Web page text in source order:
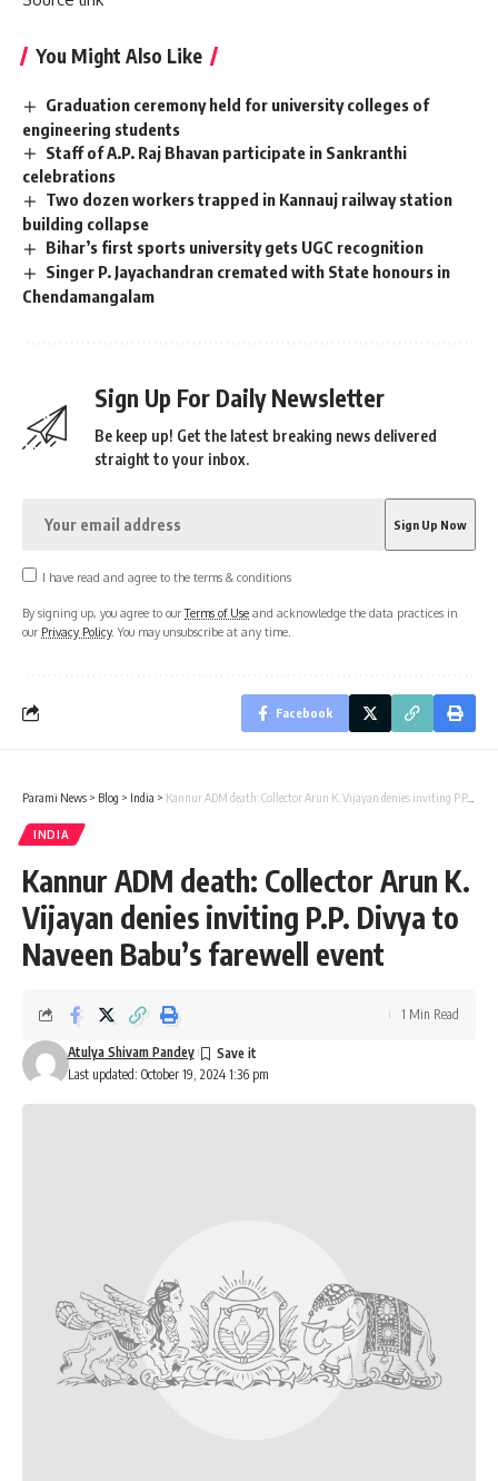
You Might Also Like
Graduation ceremony held for university colleges of
engineering students
Staff of A.P. Raj Bhavan participate in Sankranthi
celebrations
Two dozen workers trapped in Kannauj railway station
building collapse
Bihar’s first sports university gets UGC recognition
Singer P. Jayachandran cremated with State honours in
Chendamangalam
Sign Up For Daily Newsletter
Be keep up! Get the latest breaking news delivered
straight to your inbox.
I have read and agree to the terms & conditions
By signing up, you agree to ourTerms of Use and acknowledge the data practices in
our Privacy Policy. You may unsubscribe at any time.
Facebook
Parami News > Blog > India > Kannur ADM death: Collector Arun K. Vijayan denies inviting P.P. Divya to Naveen Babu’s farewell event
INDIA
Kannur ADM death: Collector Arun K.
Vijayan denies inviting P.P. Divya to
Naveen Babu’s farewell event
Last updated: October 19, 2024 1:36 pm
Atulya Shivam Pandey
1 Min Read